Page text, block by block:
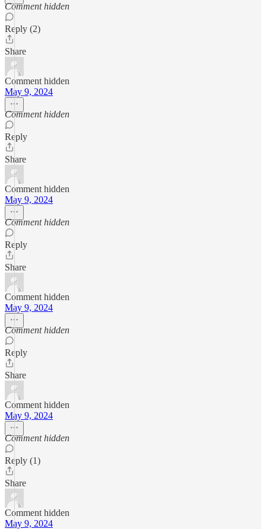
Comment hidden
Reply (2)
Share
Comment hidden
May 9, 2024
Comment hidden
Reply
Share
Comment hidden
May 9, 2024
Comment hidden
Reply
Share
Comment hidden
May 9, 2024
Comment hidden
Reply
Share
Comment hidden
May 9, 2024
Comment hidden
Reply (1)
Share
Comment hidden
May 9, 2024